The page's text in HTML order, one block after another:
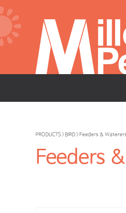
PRODUCTS > BIRD > Feeders &
Feeders